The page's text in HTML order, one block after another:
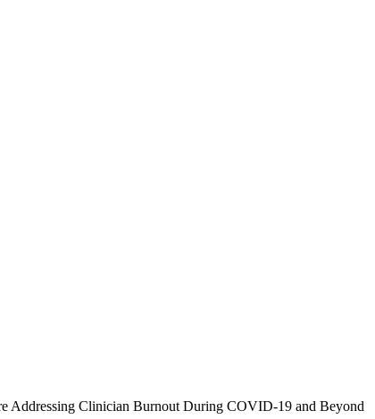
Addressing Clinician Burnout During COVID-19 and Beyond